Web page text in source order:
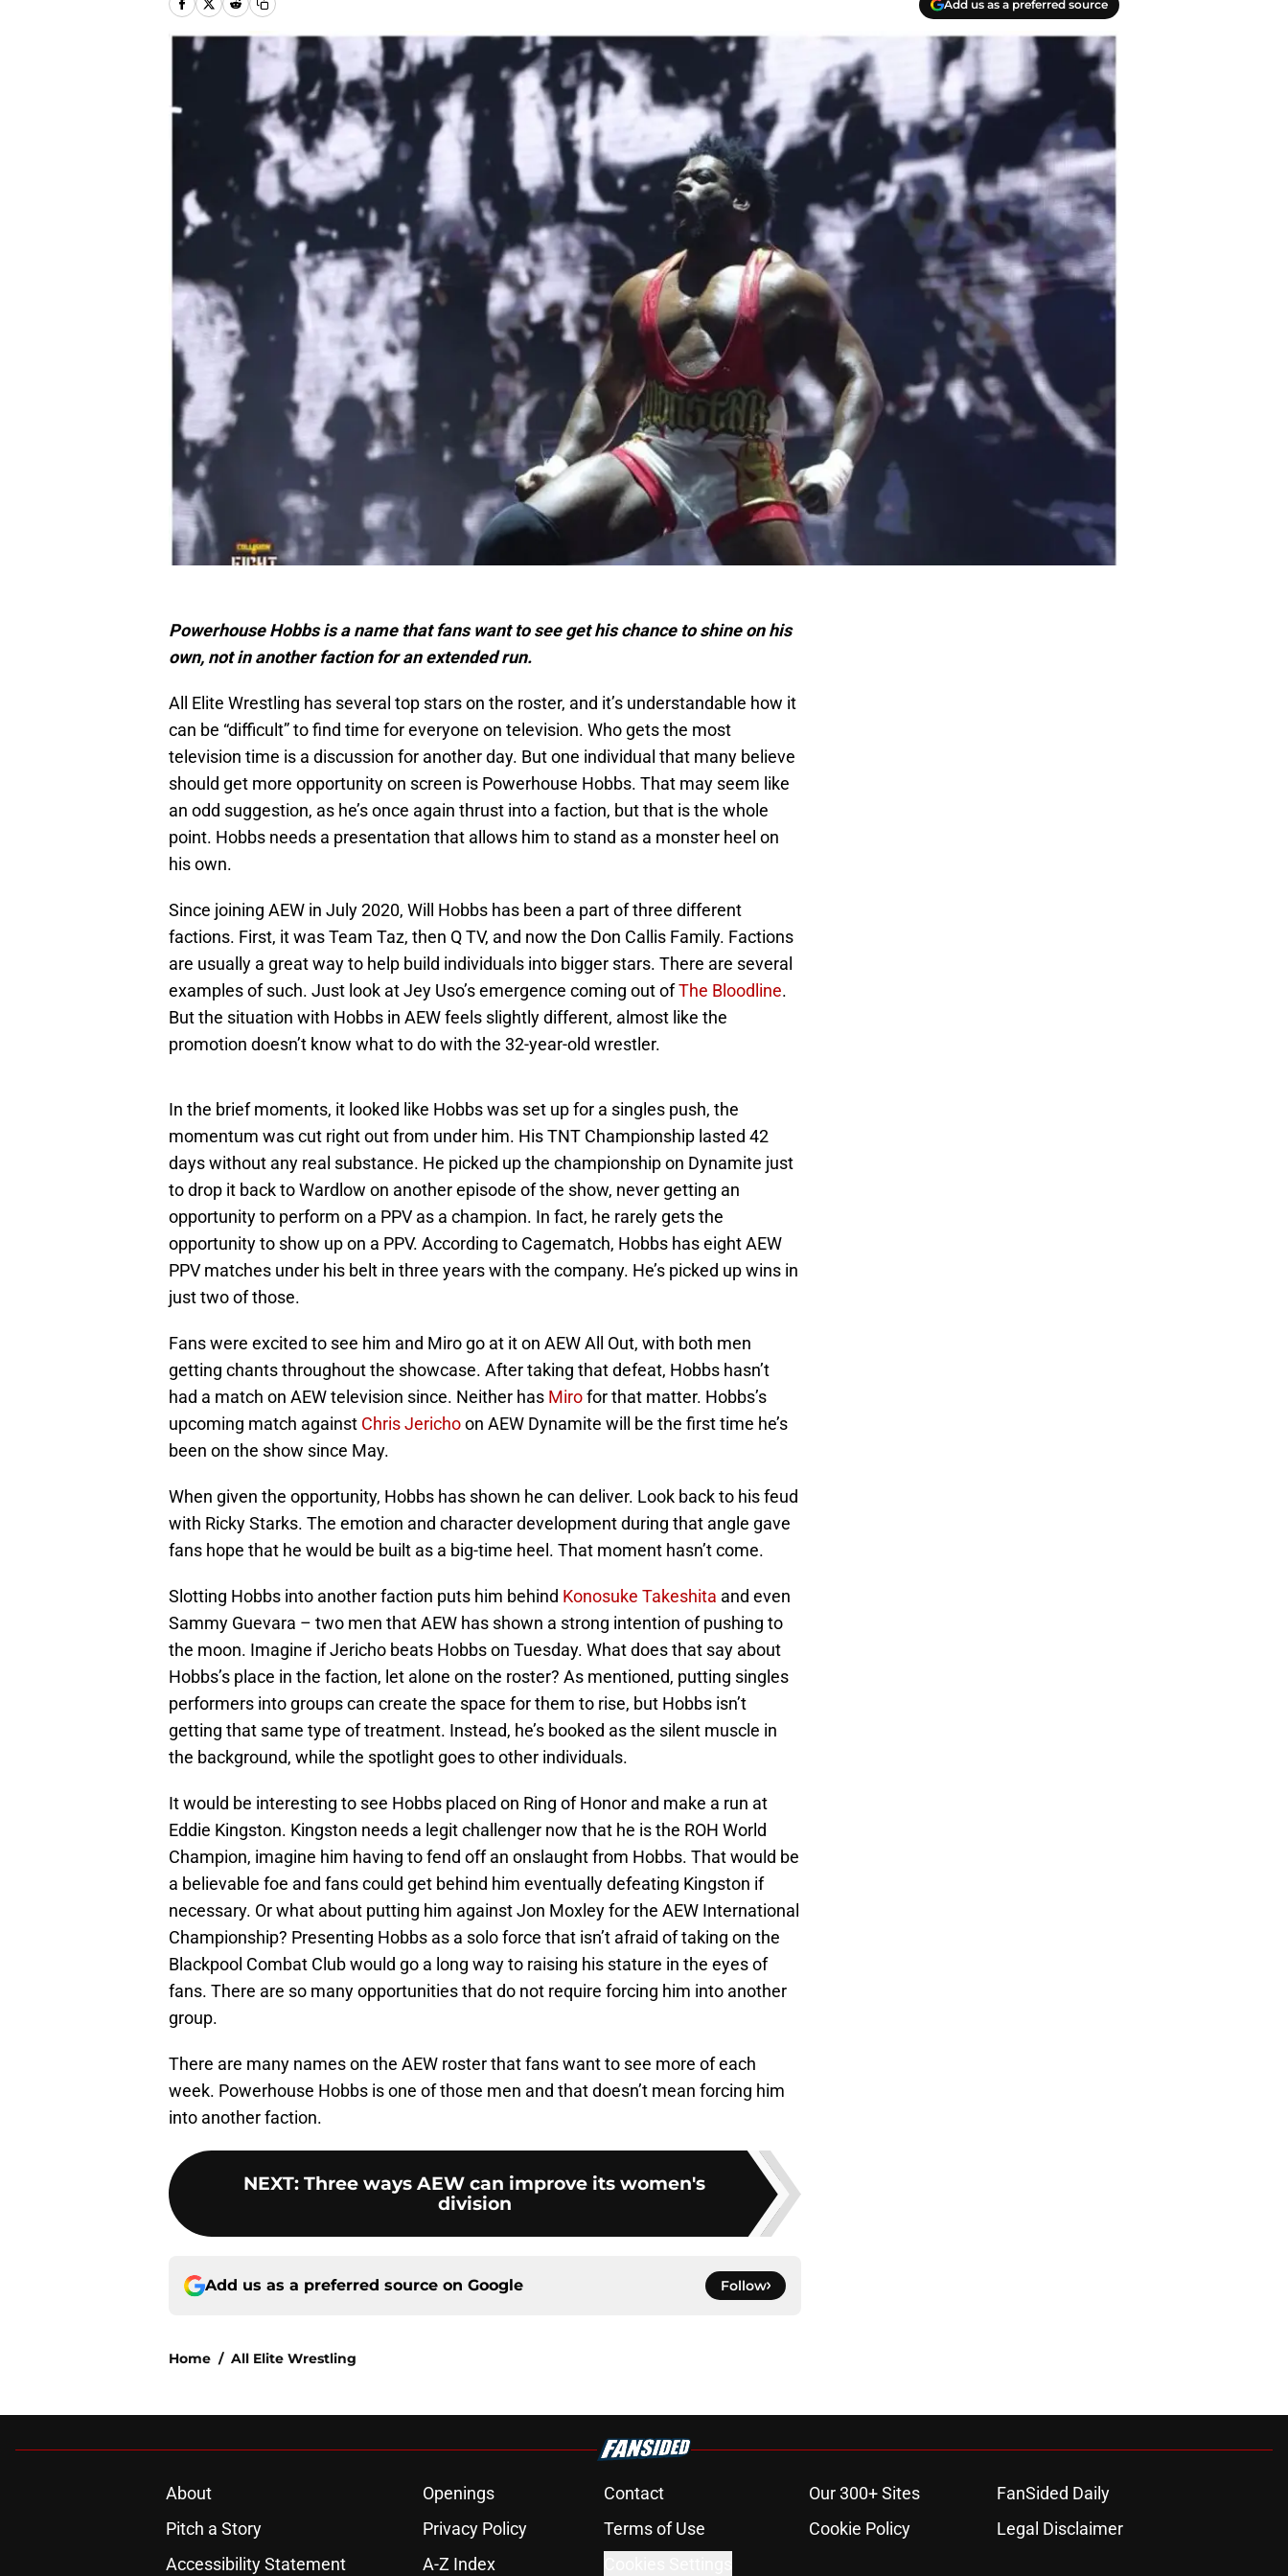
Add us as a preferred source
Powerhouse Hobbs is a name that fans want to see get his chance to shine on his
own, not in another faction for an extended run.
All Elite Wrestling has several top stars on the roster, and it’s understandable how it
can be “difficult” to find time for everyone on television. Who gets the most
television time is a discussion for another day. But one individual that many believe
should get more opportunity on screen is Powerhouse Hobbs. That may seem like
an odd suggestion, as he’s once again thrust into a faction, but that is the whole
point. Hobbs needs a presentation that allows him to stand as a monster heel on
his own.
Since joining AEW in July 2020, Will Hobbs has been a part of three different
factions. First, it was Team Taz, then Q TV, and now the Don Callis Family. Factions
are usually a great way to help build individuals into bigger stars. There are several
examples of such. Just look at Jey Uso’s emergence coming out ofThe Bloodline.
But the situation with Hobbs in AEW feels slightly different, almost like the
promotion doesn’t know what to do with the 32-year-old wrestler.
In the brief moments, it looked like Hobbs was set up for a singles push, the
momentum was cut right out from under him. His TNT Championship lasted 42
days without any real substance. He picked up the championship on Dynamite just
to drop it back to Wardlow on another episode of the show, never getting an
opportunity to perform on a PPV as a champion. In fact, he rarely gets the
opportunity to show up on a PPV. According to Cagematch, Hobbs has eight AEW
PPV matches under his belt in three years with the company. He’s picked up wins in
just two of those.
Fans were excited to see him and Miro go at it on AEW All Out, with both men
getting chants throughout the showcase. After taking that defeat, Hobbs hasn’t
had a match on AEW television since. Neither has Mirofor that matter. Hobbs’s
upcoming match against Chris Jerichoon AEW Dynamite will be the first time he’s
been on the show since May.
When given the opportunity, Hobbs has shown he can deliver. Look back to his feud
with Ricky Starks. The emotion and character development during that angle gave
fans hope that he would be built as a big-time heel. That moment hasn’t come.
Slotting Hobbs into another faction puts him behind Konosuke Takeshita and even
Sammy Guevara – two men that AEW has shown a strong intention of pushing to
the moon. Imagine if Jericho beats Hobbs on Tuesday. What does that say about
Hobbs’s place in the faction, let alone on the roster? As mentioned, putting singles
performers into groups can create the space for them to rise, but Hobbs isn’t
getting that same type of treatment. Instead, he’s booked as the silent muscle in
the background, while the spotlight goes to other individuals.
It would be interesting to see Hobbs placed on Ring of Honor and make a run at
Eddie Kingston. Kingston needs a legit challenger now that he is the ROH World
Champion, imagine him having to fend off an onslaught from Hobbs. That would be
a believable foe and fans could get behind him eventually defeating Kingston if
necessary. Or what about putting him against Jon Moxley for the AEW International
Championship? Presenting Hobbs as a solo force that isn’t afraid of taking on the
Blackpool Combat Club would go a long way to raising his stature in the eyes of
fans. There are so many opportunities that do not require forcing him into another
group.
There are many names on the AEW roster that fans want to see more of each
week. Powerhouse Hobbs is one of those men and that doesn’t mean forcing him
into another faction.
NEXT: Three ways AEW can improve its women's
division
Add us as a preferred source on Google Follow
Home / All Elite Wrestling
About Openings Contact Our 300+ Sites
FanSided Daily
Pitch a Story
Privacy Policy Terms of Use Cookie Policy
Legal Disclaimer
Accessibility Statement
A-Z Index